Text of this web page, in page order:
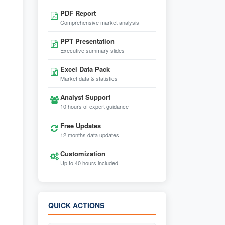
PDF Report
Comprehensive market analysis
PPT Presentation
Executive summary slides
Excel Data Pack
Market data & statistics
Analyst Support
10 hours of expert guidance
Free Updates
12 months data updates
Customization
Up to 40 hours included
QUICK ACTIONS